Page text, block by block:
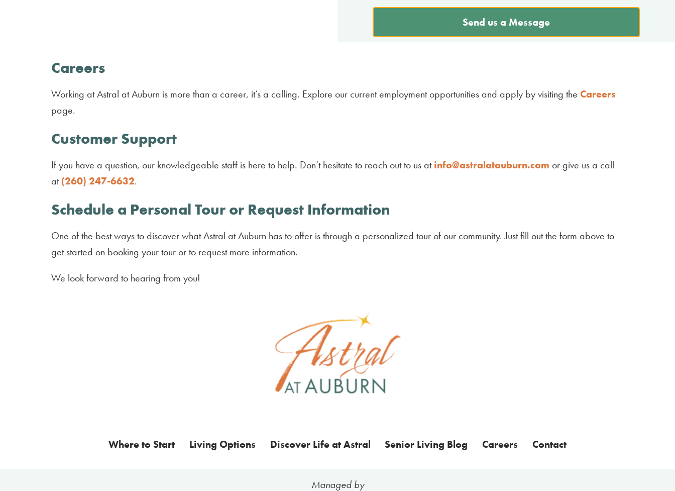
Send us a Message
Careers
Working at Astral at Auburn is more than a career, it’s a calling. Explore our current employment opportunities and apply by visiting the Careers
page.
Customer Support
If you have a question, our knowledgeable staff is here to help. Don’t hesitate to reach out to us atinfo@astralatauburn.com or give us a call
at(260) 247-6632.
Schedule a Personal Tour or Request Information
One of the best ways to discover what Astral at Auburn has to offer is through a personalized tour of our community. Just fill out the form above to
get started on booking your tour or to request more information.
We look forward to hearing from you!
Where to Start Living Options Discover Life at Astral Senior Living Blog Careers Contact
Managed by